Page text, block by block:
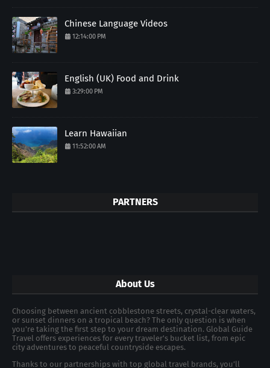
Chinese Language Videos
12:14:00 PM
English (UK) Food and Drink
3:29:00 PM
Learn Hawaiian
11:52:00 AM
PARTNERS
About Us
Choosing between ancient cobblestone streets, crystal-clear waters,
or sunset dinners on a tropical beach? The only question is when
you're taking the first step to your dream destination. Global Guide
Travel offers experiences for every traveler's bucket list, from epic
city adventures to peaceful countryside escapes.
Thanks to our partnerships with top global travel brands, you’ll